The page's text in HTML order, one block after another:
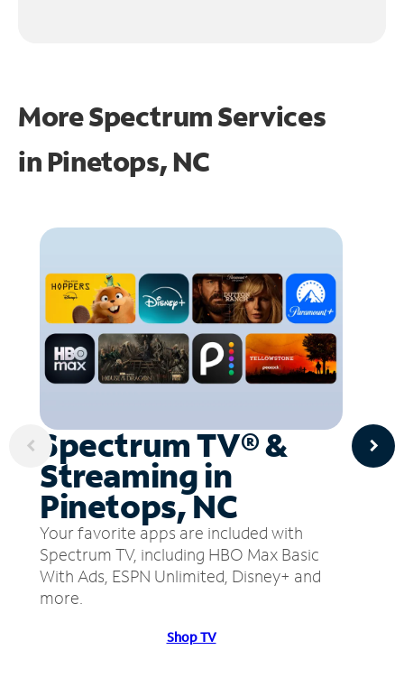
More Spectrum Services
in Pinetops, NC
Spectrum TV® &
Streaming in
Pinetops, NC
Your favorite apps are included with
Spectrum TV, including HBO Max Basic
With Ads, ESPN Unlimited, Disney+ and
more.
Shop TV